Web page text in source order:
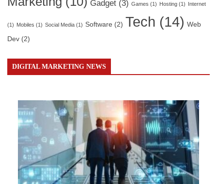
Gadget (3) Games (1) Hosting (1) Internet
(1) Mobiles (1) Social Media (1) Software (2) Tech (14) Web
Dev (2)
DIGITAL MARKETING NEWS